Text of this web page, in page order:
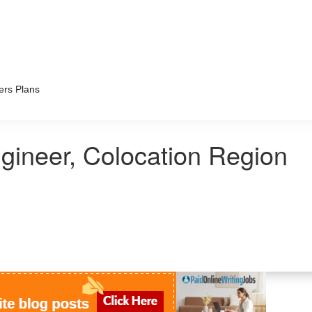
Plans
Colocation Region